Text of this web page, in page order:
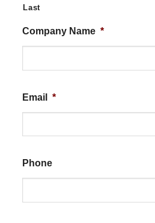
Last
Company Name *
Email *
Phone